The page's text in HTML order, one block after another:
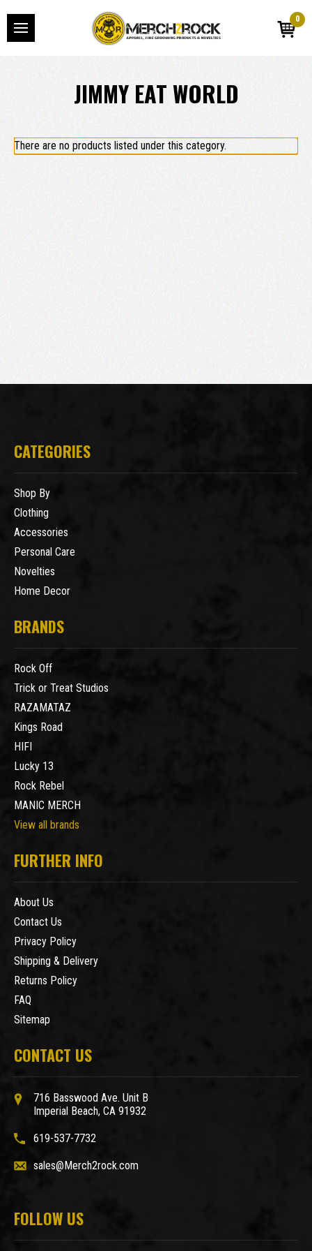
0
JIMMY EAT WORLD
There are no products listed under this category.
CATEGORIES
Shop By
Clothing
Accessories
Personal Care
Novelties
Home Decor
BRANDS
Rock Off
Trick or Treat Studios
RAZAMATAZ
Kings Road
HIFI
Lucky 13
Rock Rebel
MANIC MERCH
View all brands
FURTHER INFO
About Us
Contact Us
Privacy Policy
Shipping & Delivery
Returns Policy
FAQ
Sitemap
CONTACT US
716 Basswood Ave. Unit B
Imperial Beach, CA 91932
619-537-7732
sales@Merch2rock.com
FOLLOW US